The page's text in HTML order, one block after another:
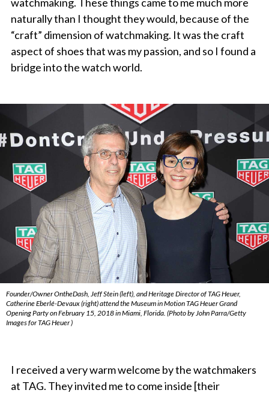
naturally than I thought they would, because of the
“craft” dimension of watchmaking. It was the craft
aspect of shoes that was my passion, and so I found a
bridge into the watch world.
Founder/Owner OntheDash, Jeff Stein (left), and Heritage Director of TAG Heuer,
Catherine Eberlé-Devaux (right) attend the Museum in Motion TAG Heuer Grand
Opening Party on February 15, 2018 in Miami, Florida. (Photo by John Parra/Getty
Images for TAG Heuer )
I received a very warm welcome by the watchmakers
at TAG. They invited me to come inside [their